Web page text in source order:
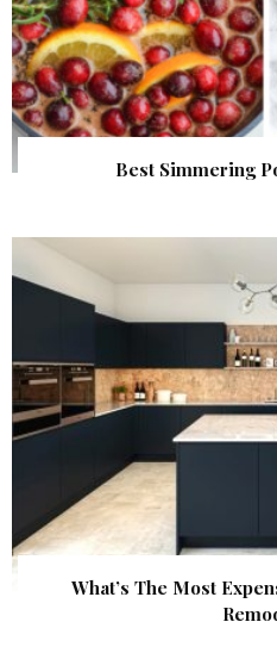
Best Simmering
What’s The Most